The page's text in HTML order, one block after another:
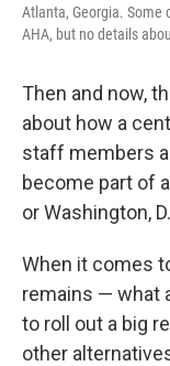
Atlanta, Georgia. Some
AHA, but no details
Then and now,
about how a
staff members
become part of
or Washington,
When it comes
remains — what
to roll out a big
other